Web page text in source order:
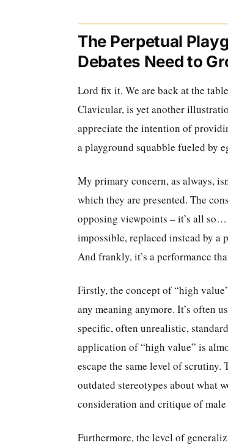
The Perpetual
Debates Need to
Lord fix it. We are back at the
Clavicular, is yet another
appreciate the intention of
a playground squabble fueled by
My primary concern, as always,
which they are presented. The
opposing viewpoints – it’s all
impossible, replaced instead by a
And frankly, it’s a performance
Firstly, the concept of “high
any meaning anymore. It’s often
specific, often unrealistic,
application of “high value” is
escape the same level of
outdated stereotypes about what
consideration and critique of
Furthermore, the level of